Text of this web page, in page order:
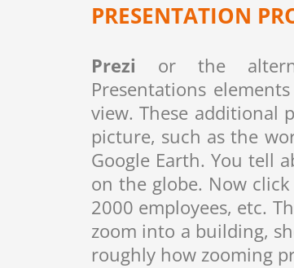
PRESENTATION
Prezi or the
Presentations
view. These additional
picture, such as the
Google Earth. You tell
on the globe. Now
2000 employees, etc.
zoom into a building,
roughly how zooming